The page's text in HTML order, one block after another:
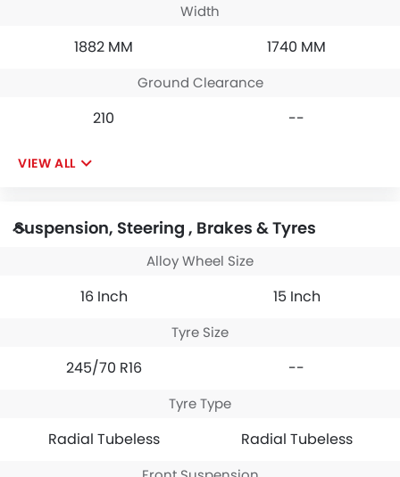
Width
1882 MM 1740 MM
Ground Clearance
210 --
VIEW ALL
Suspension, Steering , Brakes & Tyres
Alloy Wheel Size
16 Inch 15 Inch
Tyre Size
245/70 R16 --
Tyre Type
Radial Tubeless Radial Tubeless